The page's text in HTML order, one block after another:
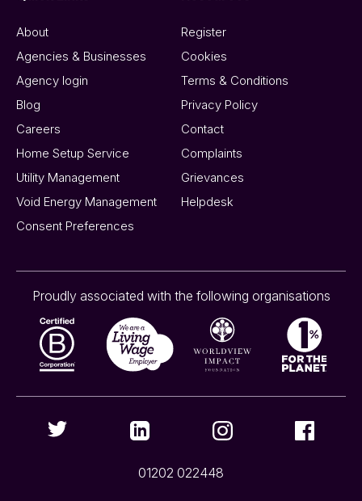
About
Agencies & Businesses
Agency login
Blog
Careers
Home Setup Service
Utility Management
Void Energy Management
Consent Preferences
Register
Cookies
Terms & Conditions
Privacy Policy
Contact
Complaints
Grievances
Helpdesk
Proudly associated with the following organisations
01202 022448